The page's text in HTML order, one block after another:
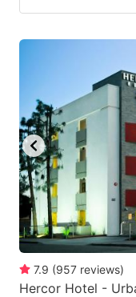
7.9 (957 reviews)
Hercor Hotel -